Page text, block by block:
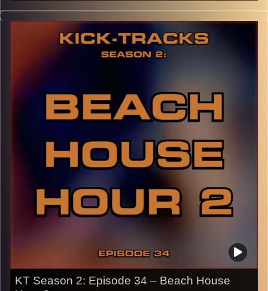
This special episode of Kick-Tracks Season 2 features
music that is perfect for the Beach, by the pool, on a hot
day, or just when you need to relax! It’s more like an end
to the ‘Laid-Back’ hours I’ve been doing, but more day
vibes. Press the play button and enjoy!
p.s.
Every show after this show has been pre-recorded since
early August, how many there are left is a mystery…
CLICK HEREfor the playlist with all titles of songs and
names of the artists featured can be accessed through
the link or on Instagram (@kick_tracks)
Image Credits: Poeme Yaaran
KT Season 2: Episode 34 – Beach House